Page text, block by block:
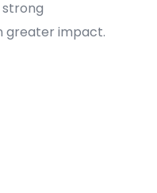
strong
greater impact.